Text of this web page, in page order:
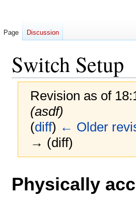
Switch Setup
Revision as of
(asdf)
(diff) ← Older
→ (diff)
to
navigation
to
search
Physically
Page Discussion